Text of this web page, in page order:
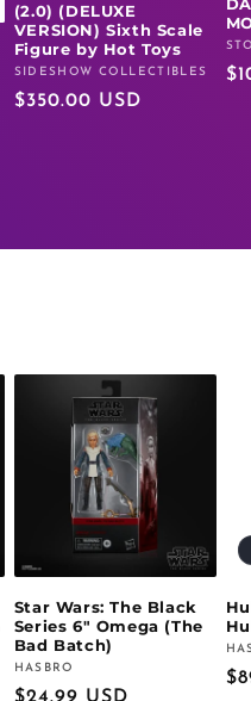
(2.0) (DELUXE
VERSION) Sixth Scale
Figure by Hot Toys
Vendor:
SIDESHOW COLLECTIBLES
Regular
$350.00 USD
Star Wars: The Black
Series 6" Omega (The
Bad Batch)
Vendor:
HASBRO
Regular
$24.99 USD